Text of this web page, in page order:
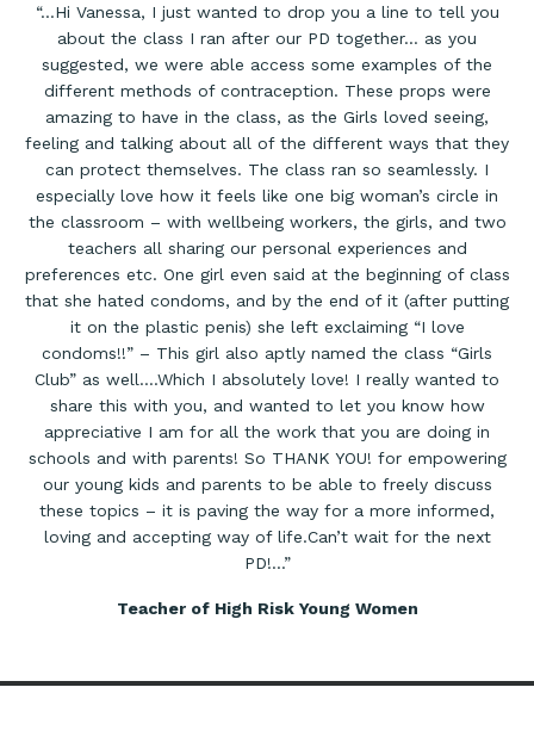
“…Hi Vanessa, I just wanted to drop you a line to tell you
about the class I ran after our PD together… as you
suggested, we were able access some examples of the
different methods of contraception. These props were
amazing to have in the class, as the Girls loved seeing,
feeling and talking about all of the different ways that they
can protect themselves. The class ran so seamlessly. I
especially love how it feels like one big woman’s circle in
the classroom – with wellbeing workers, the girls, and two
teachers all sharing our personal experiences and
preferences etc. One girl even said at the beginning of class
that she hated condoms, and by the end of it (after putting
it on the plastic penis) she left exclaiming “I love
condoms!!” – This girl also aptly named the class “Girls
Club” as well….Which I absolutely love! I really wanted to
share this with you, and wanted to let you know how
appreciative I am for all the work that you are doing in
schools and with parents! So THANK YOU! for empowering
our young kids and parents to be able to freely discuss
these topics – it is paving the way for a more informed,
loving and accepting way of life.Can’t wait for the next
PD!…”
Teacher of High Risk Young Women